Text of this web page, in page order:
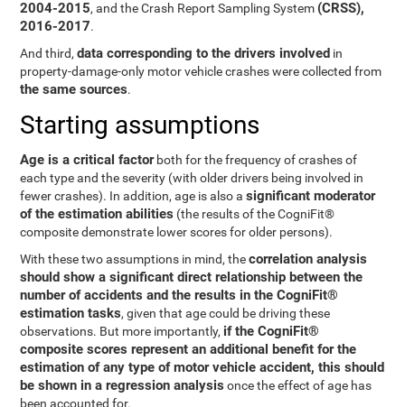
2004-2015, and the Crash Report Sampling System (CRSS),
2016-2017.
And third,data corresponding to the drivers involved in
property-damage-only motor vehicle crashes were collected from
the same sources.
Starting assumptions
Age is a critical factorboth for the frequency of crashes of
each type and the severity (with older drivers being involved in
fewer crashes). In addition, age is also asignificant moderator
of the estimation abilities (the results of the CogniFit®
composite demonstrate lower scores for older persons).
With these two assumptions in mind, thecorrelation analysis
should show a significant direct relationship between the
number of accidents and the results in the CogniFit®
estimation tasks, given that age could be driving these
observations. But more importantly, if the CogniFit®
composite scores represent an additional benefit for the
estimation of any type of motor vehicle accident, this should
be shown in a regression analysis once the effect of age has
been accounted for.